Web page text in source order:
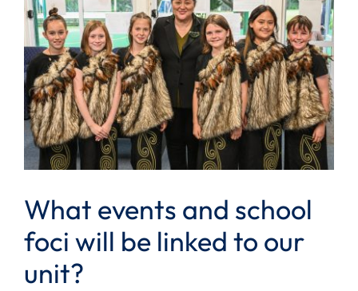
What events and school
foci will be linked to our
unit?